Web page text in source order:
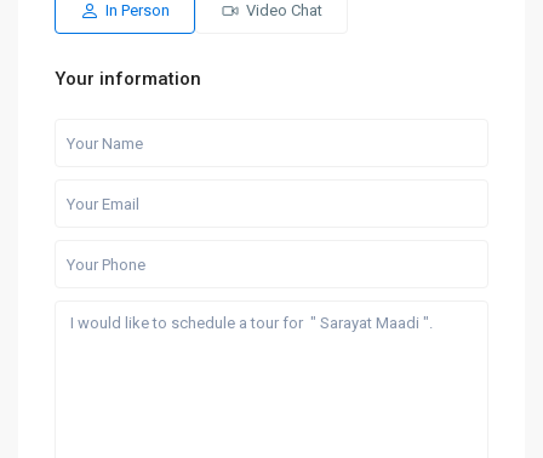
In Person Video Chat
Your information